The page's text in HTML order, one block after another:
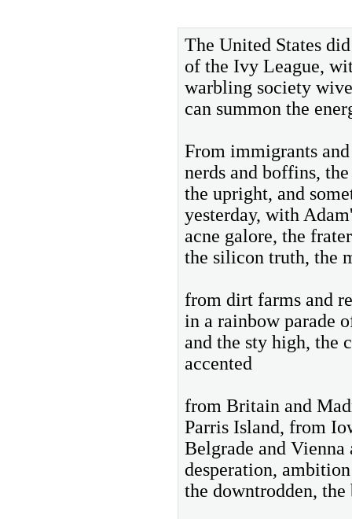
The United States
of the Ivy League,
warbling society
can summon the
From immigrants
nerds and boffins,
the upright, and
yesterday, with
acne galore, the
the silicon truth, the
from dirt farms and
in a rainbow parade
and the sty high, the
accented
from Britain and
Parris Island, from
Belgrade and
desperation,
the downtrodden,